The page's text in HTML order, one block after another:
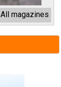
All magazines